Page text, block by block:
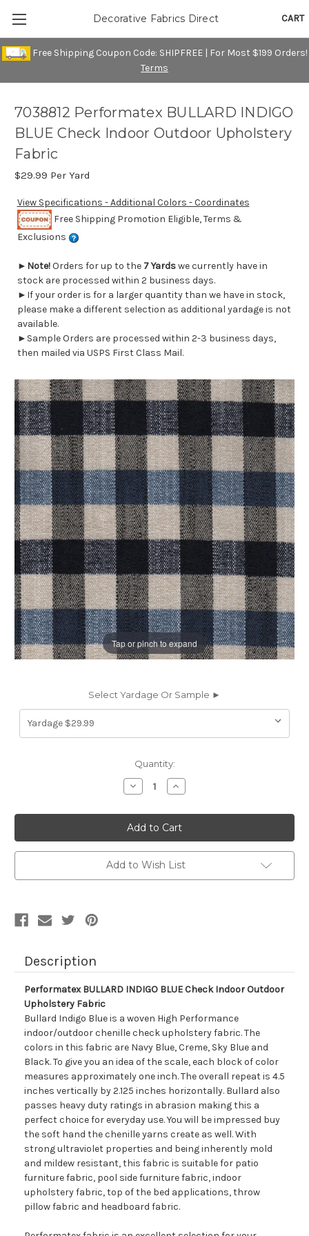
Free Shipping Coupon Code: SHIPFREE | For Most $199 Orders!
Terms
CART
Decorative Fabrics Direct
Tap or pinch to expand
7038812 Performatex BULLARD INDIGO
BLUE Check Indoor Outdoor Upholstery
Fabric
$29.99 Per Yard
View Specifications - Additional Colors - Coordinates
Free Shipping Promotion Eligible, Terms &
Exclusions
► Note!Orders for up to the 7 Yardswe currently have in
stock are processed within 2 business days.
►If your order is for a larger quantity than we have in stock,
please make a different selection as additional yardage is not
available.
►Sample Orders are processed within 2-3 business days,
then mailed via USPS First Class Mail.
Select Yardage Or Sample ►
Quantity:
Decrease
Quantity
7038812
Performatex
BULLARD
INDIGO
BLUE
Check
Indoor
Outdoor
Increase
Quantity
7038812
Performatex
BULLARD
INDIGO
BLUE
Check
Indoor
Outdoor
Add to Wish List
Description
Performatex BULLARD INDIGO BLUE Check Indoor Outdoor
Upholstery Fabric
Bullard Indigo Blue is a woven High Performance
indoor/outdoor chenille check upholstery fabric. The
colors in this fabric are Navy Blue, Creme, Sky Blue and
Black. To give you an idea of the scale, each block of color
measures approximately one inch. The overall repeat is 4.5
inches vertically by 2.125 inches horizontally. Bullard also
passes heavy duty ratings in abrasion making this a
perfect choice for everyday use. You will be impressed buy
the soft hand the chenille yarns create as well. With
strong ultraviolet properties and being inherently mold
and mildew resistant, this fabric is suitable for patio
furniture fabric, pool side furniture fabric, indoor
upholstery fabric, top of the bed applications, throw
pillow fabric and headboard fabric.